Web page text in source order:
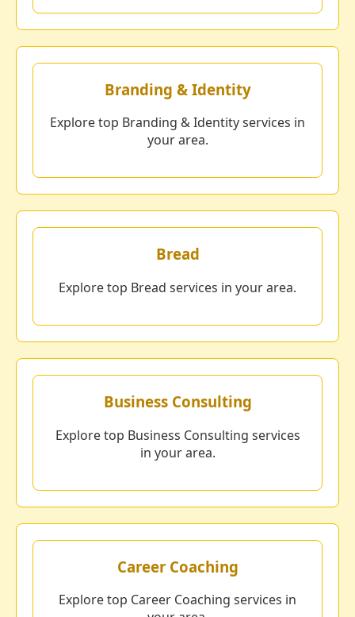
Branding & Identity
Explore top Branding & Identity services in
your area.
Bread
Explore top Bread services in your area.
Business Consulting
Explore top Business Consulting services
in your area.
Career Coaching
Explore top Career Coaching services in